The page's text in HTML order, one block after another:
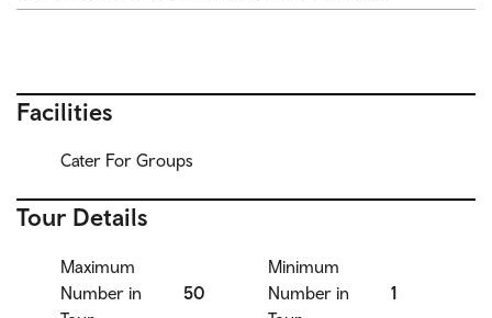
Facilities
Cater For Groups
Tour Details
Maximum
Number in
50
Minimum
Number in
1